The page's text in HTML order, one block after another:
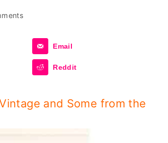
Email
Reddit
and Some from the